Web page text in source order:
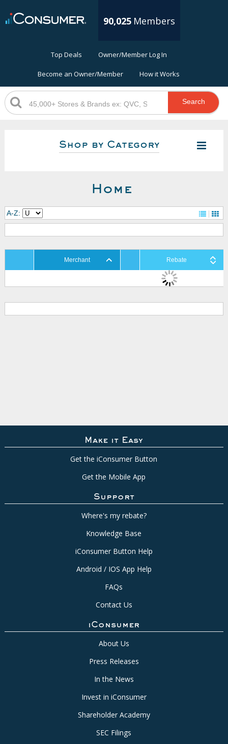
90,025 Members
Top Deals Owner/Member Log In
Become an Owner/Member How it Works
Search
Shop by Category
Home
A-Z:
Merchant Rebate
Make it Easy
Get the iConsumer Button
Get the Mobile App
Support
Where's my rebate?
Knowledge Base
iConsumer Button Help
Android / IOS App Help
FAQs
Contact Us
iConsumer
About Us
Press Releases
In the News
Invest in iConsumer
Shareholder Academy
SEC Filings